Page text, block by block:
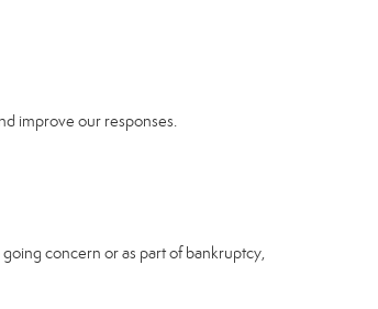
improve our responses.
concern or as part of bankruptcy,